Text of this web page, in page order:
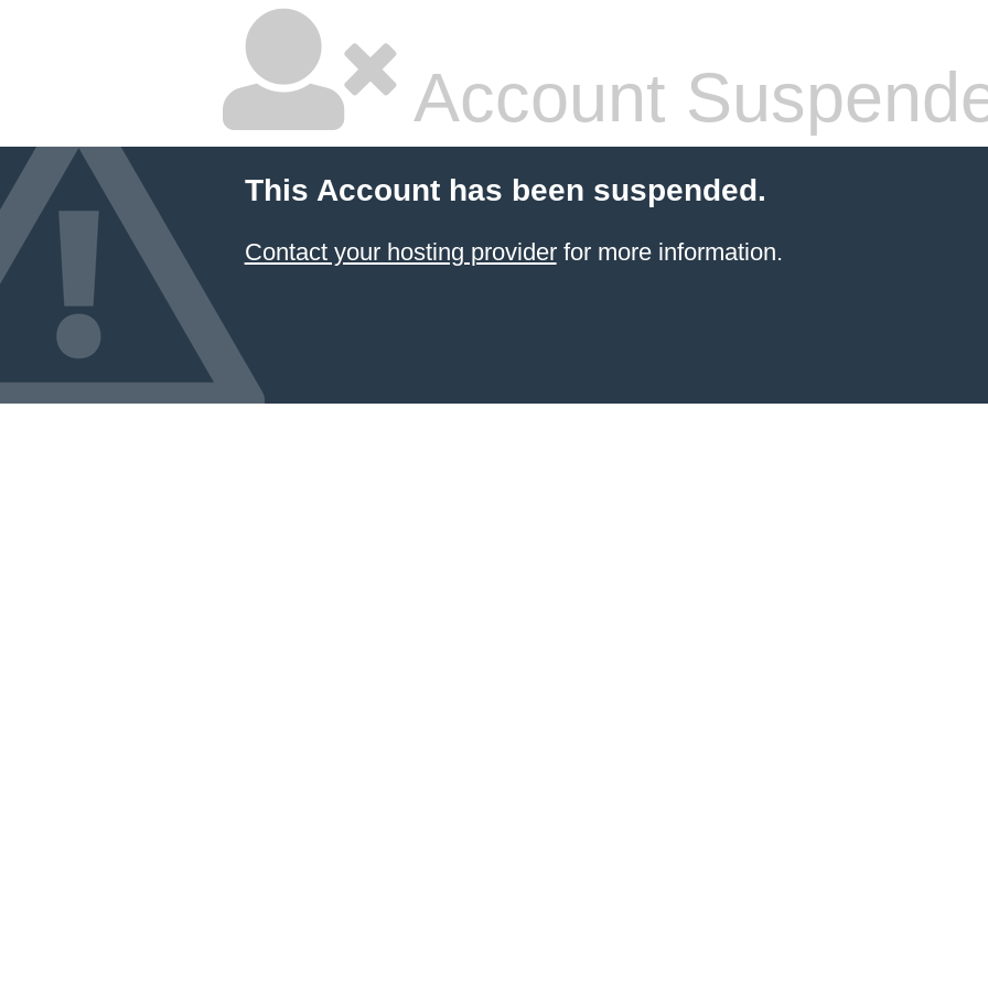
Account
This Account has been suspended.
Contact your hosting providerfor more information.